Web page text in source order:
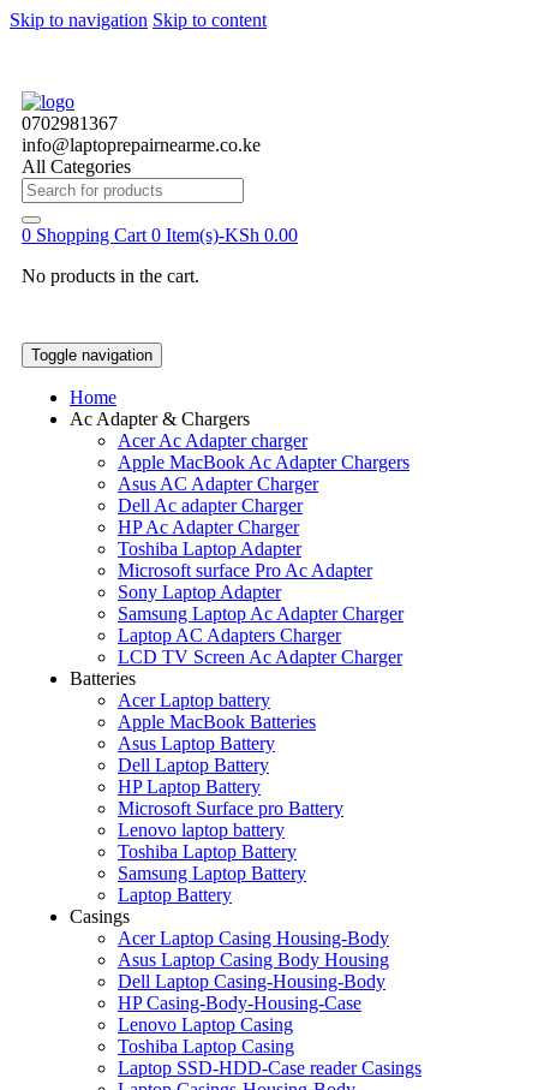
Skip to navigation Skip to content
0702981367
info@laptoprepairnearme.co.ke
All Categories
Search
for:
0 Shopping Cart 0 Item(s)-KSh 0.00
No products in the cart.
Toggle navigation
Home
Ac Adapter & Chargers
Acer Ac Adapter charger
Apple MacBook Ac Adapter Chargers
Asus AC Adapter Charger
Dell Ac adapter Charger
HP Ac Adapter Charger
Toshiba Laptop Adapter
Microsoft surface Pro Ac Adapter
Sony Laptop Adapter
Samsung Laptop Ac Adapter Charger
Laptop AC Adapters Charger
LCD TV Screen Ac Adapter Charger
Batteries
Acer Laptop battery
Apple MacBook Batteries
Asus Laptop Battery
Dell Laptop Battery
HP Laptop Battery
Microsoft Surface pro Battery
Lenovo laptop battery
Toshiba Laptop Battery
Samsung Laptop Battery
Laptop Battery
Casings
Acer Laptop Casing Housing-Body
Asus Laptop Casing Body Housing
Dell Laptop Casing-Housing-Body
HP Casing-Body-Housing-Case
Lenovo Laptop Casing
Toshiba Laptop Casing
Laptop SSD-HDD-Case reader Casings